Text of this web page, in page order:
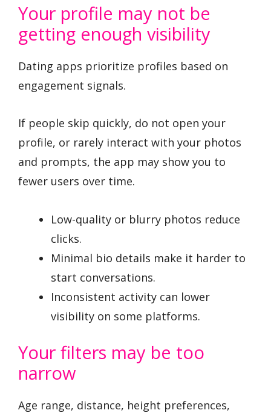
Your profile may not be
getting enough visibility
Dating apps prioritize profiles based on
engagement signals.
If people skip quickly, do not open your
profile, or rarely interact with your photos
and prompts, the app may show you to
fewer users over time.
Low-quality or blurry photos reduce
clicks.
Minimal bio details make it harder to
start conversations.
Inconsistent activity can lower
visibility on some platforms.
Your filters may be too
narrow
Age range, distance, height preferences,